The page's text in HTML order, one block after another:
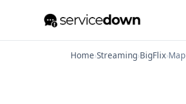
Home›Streaming›BigFlix›Map